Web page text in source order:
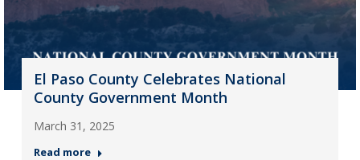
El Paso County Celebrates National
County Government Month
March 31, 2025
Read more